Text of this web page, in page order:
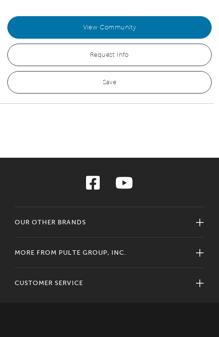
View Community
Request Info
Save
OUR OTHER BRANDS
MORE FROM PULTE GROUP, INC.
CUSTOMER SERVICE